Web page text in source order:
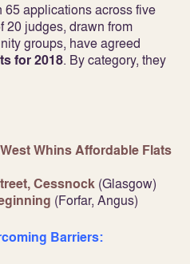
applications across five
20 judges, drawn from
groups, have agreed
for 2018. By category, they
Whins Affordable Flats
Cessnock (Glasgow)
(Forfar, Angus)
Barriers: